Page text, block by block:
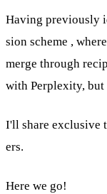
Having previously
sion scheme ,
merge through
with Perplexity,
I'll share exclusive
ers.
Here we go!